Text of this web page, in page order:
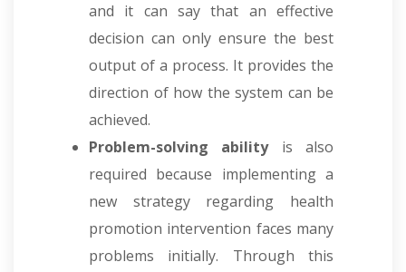
and it can say that an effective
decision can only ensure the best
output of a process. It provides the
direction of how the system can be
achieved.
Problem-solving ability is also
required because implementing a
new strategy regarding health
promotion intervention faces many
problems initially. Through this